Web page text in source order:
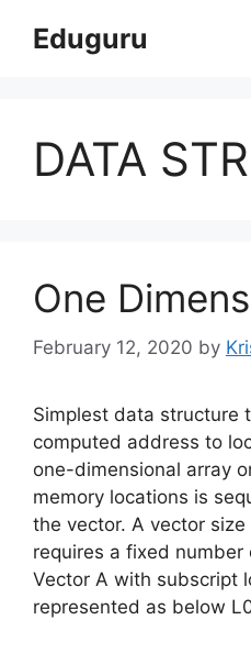
Eduguru
DATA
One
February 12, 2020 by
Simplest data structure
computed address to
one-dimensional array
memory locations is
the vector. A vector
requires a fixed number
Vector A with subscript
represented as below